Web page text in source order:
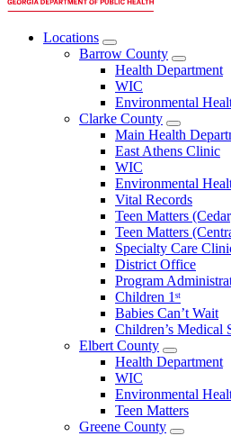
Locations
Open
Locations
Menu
Barrow County
Open
Barrow
Menu
Health Department
WIC
Environmental
Clarke County
Open
Clarke
County
Main Health
East Athens Clinic
WIC
Environmental
Vital Records
Teen Matters
Teen Matters
Specialty Care
District Office
Program
Children 1ˢᵗ
Babies Can’t Wait
Children’s Medical
Elbert County
Open
Elbert
Menu
Health Department
WIC
Environmental
Teen Matters
Greene County